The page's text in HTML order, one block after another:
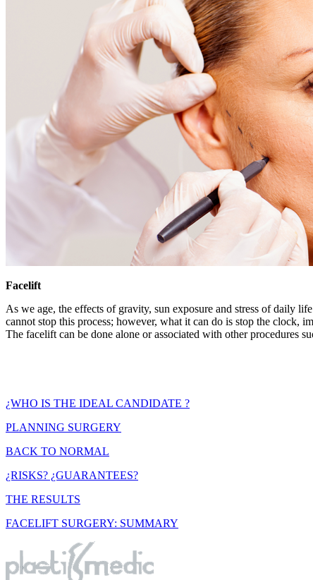
Facelift
As we age, the effects of gravity, sun exposure and stress of daily
cannot stop this process; however, what it can do is stop the clock,
The facelift can be done alone or associated with other procedures
¿WHO IS THE IDEAL CANDIDATE ?
PLANNING SURGERY
BACK TO NORMAL
¿RISKS? ¿GUARANTEES?
THE RESULTS
FACELIFT SURGERY: SUMMARY